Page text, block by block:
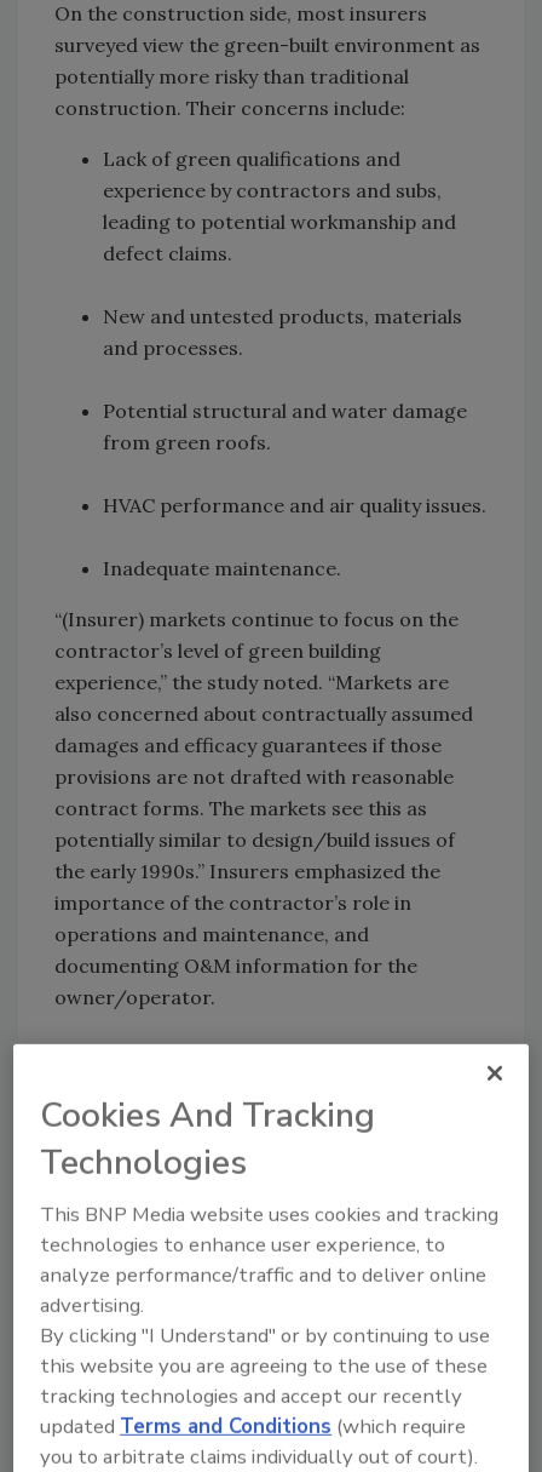
On the construction side, most insurers
surveyed view the green-built environment as
potentially more risky than traditional
construction. Their concerns include:
Lack of green qualifications and
experience by contractors and subs,
leading to potential workmanship and
defect claims.
New and untested products, materials
and processes.
Potential structural and water damage
from green roofs.
HVAC performance and air quality issues.
Inadequate maintenance.
“(Insurer) markets continue to focus on the
contractor’s level of green building
experience,” the study noted. “Markets are
also concerned about contractually assumed
damages and efficacy guarantees if those
provisions are not drafted with reasonable
contract forms. The markets see this as
potentially similar to design/build issues of
the early 1990s.” Insurers emphasized the
importance of the contractor’s role in
operations and maintenance, and
documenting O&M information for the
owner/operator.
green construction nor have they changed
their underwriting standards. However,
sureties expressed concerns about onerous
contract provisions and the risk of
inadvertently guaranteeing a specific
performance or efficacy for energy usage,
water consumption and/or LEED
certification.
One surety was said to be considering an
energy savings guarantee policy for HVAC
Cookies And Tracking
Technologies
This BNP Media website uses cookies and tracking
technologies to enhance user experience, to
analyze performance/traffic and to deliver online
advertising.
By clicking "I Understand" or by continuing to use
this website you are agreeing to the use of these
tracking technologies and accept our recently
updated Terms and Conditions (which require
you to arbitrate claims individually out of court).